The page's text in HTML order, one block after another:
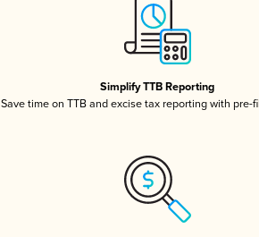
Simplify TTB Reporting
Save time on TTB and excise tax reporting with pre-